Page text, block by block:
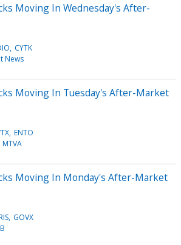
Moving In Wednesday's After-
CYTK
News
Moving In Tuesday's After-Market
ENTO
MTVA
Moving In Monday's After-Market
GOVX